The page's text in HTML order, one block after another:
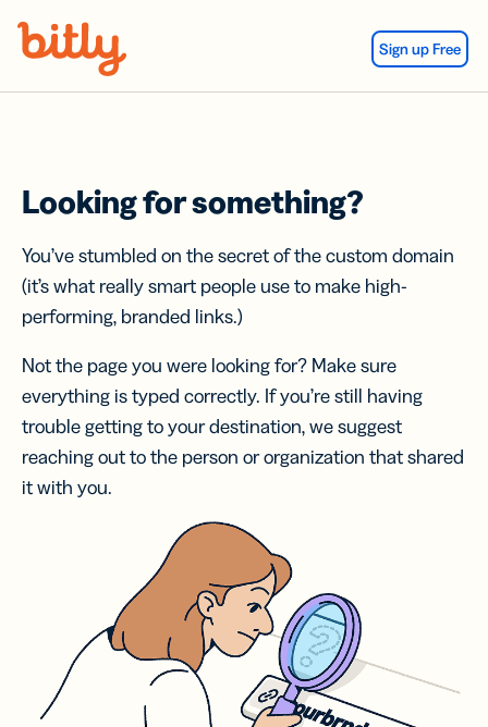
Sign up Free
Looking for something?
You’ve stumbled on the secret of the custom domain
(it’s what really smart people use to make high-
performing, branded links.)
Not the page you were looking for? Make sure
everything is typed correctly. If you’re still having
trouble getting to your destination, we suggest
reaching out to the person or organization that shared
it with you.